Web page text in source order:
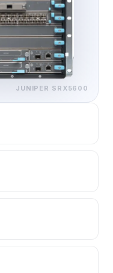
JUNIPER SRX5600